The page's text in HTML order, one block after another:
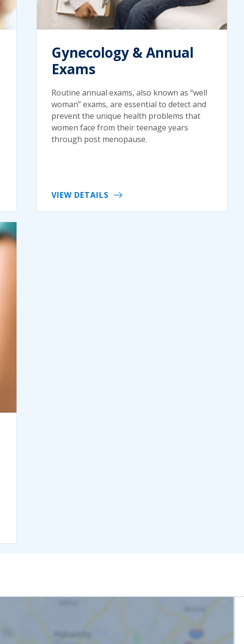
Gynecology & Annual
Exams
Routine annual exams, also known as “well
woman” exams, are essential to detect and
prevent the unique health problems that
women face from their teenage years
through post menopause.
VIEW DETAILS